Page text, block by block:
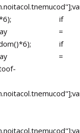
if
delay =
if
delay =